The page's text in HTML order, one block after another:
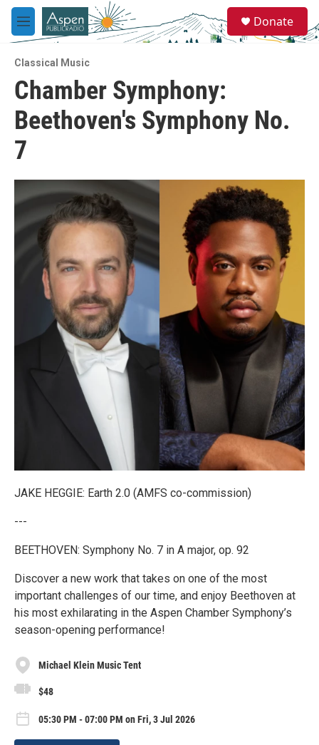
Skip to main content
M
e
u
e
a
Donate
Classical Music
Chamber Symphony:
Beethoven's Symphony No.
7
JAKE HEGGIE: Earth 2.0 (AMFS co-commission)
---
BEETHOVEN: Symphony No. 7 in A major, op. 92
Discover a new work that takes on one of the most
important challenges of our time, and enjoy Beethoven at
his most exhilarating in the Aspen Chamber Symphony’s
season-opening performance!
Michael Klein Music Tent
$48
05:30 PM - 07:00 PM on Fri, 3 Jul 2026